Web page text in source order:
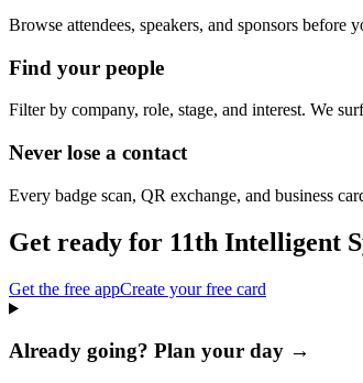
Browse attendees, speakers, and sponsors
Find your people
Filter by company, role, stage, and interest. We
Never lose a contact
Every badge scan, QR exchange, and business
Get ready for 11th Intelligent
Get the free appCreate your free card
Already going? Plan your day →